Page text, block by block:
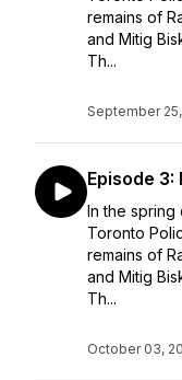
remains of
and Mitig
Th...
September
Episode 3:
In the spring
Toronto
remains of
and Mitig
Th...
October 03,